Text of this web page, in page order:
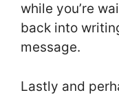
while you’re
back into
message.
Lastly and